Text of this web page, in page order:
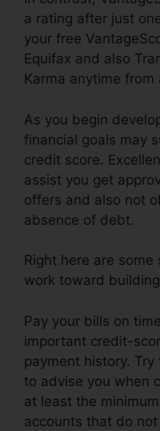
a rating after just
your free
Equifax and also
Karma anytime
As you begin
financial goals may
credit score.
assist you get
offers and also not
absence of debt.
Right here are
work toward
Pay your bills on
important credit-
payment history.
to advise you when
at least the
accounts that do